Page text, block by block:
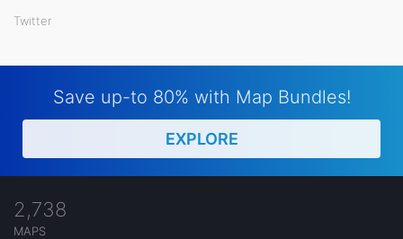
Twitter
Save up-to 80% with Map Bundles!
EXPLORE
2,738
MAPS